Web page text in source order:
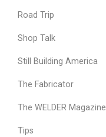
Road Trip
Shop Talk
Still Building America
The Fabricator
The WELDER Magazine
Tips